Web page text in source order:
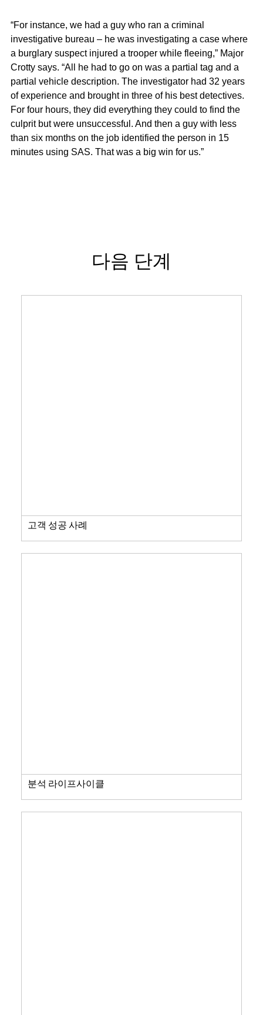
“For instance, we had a guy who ran a criminal
investigative bureau – he was investigating a case where
a burglary suspect injured a trooper while fleeing,” Major
Crotty says. “All he had to go on was a partial tag and a
partial vehicle description. The investigator had 32 years
of experience and brought in three of his best detectives.
For four hours, they did everything they could to find the
culprit but were unsuccessful. And then a guy with less
than six months on the job identified the person in 15
minutes using SAS. That was a big win for us.”
다음 단계
고객 성공 사례
분석 라이프사이클